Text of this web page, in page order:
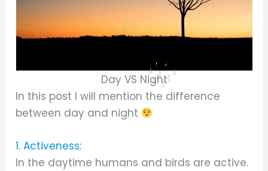
Day VS Night
In this post I will mention the difference
between day and night
1. Activeness:
In the daytime humans and birds are active.